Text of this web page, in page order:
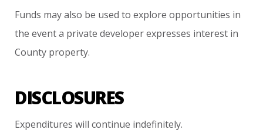
Funds may also be used to explore opportunities in
the event a private developer expresses interest in
County property.
DISCLOSURES
Expenditures will continue indefinitely.